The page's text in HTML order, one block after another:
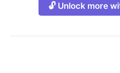
🔓 Unlock more